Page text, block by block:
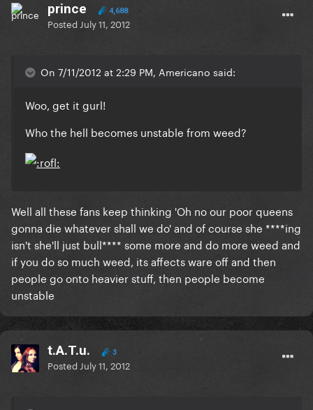
prince 4,688
Posted July 11, 2012
On 7/11/2012 at 2:29 PM, Americano said:
Woo, get it gurl!
Who the hell becomes unstable from weed?
Well all these fans keep thinking 'Oh no our poor queens
gonna die whatever shall we do' and of course she ****ing
isn't she'll just bull**** some more and do more weed and
if you do so much weed, its affects ware off and then
people go onto heavier stuff, then people become
unstable
t.A.T.u. 3
Posted July 11, 2012